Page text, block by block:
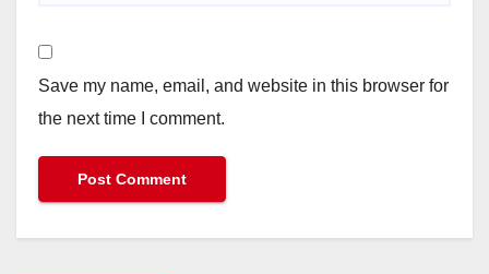
Save my name, email, and website in this browser for
the next time I comment.